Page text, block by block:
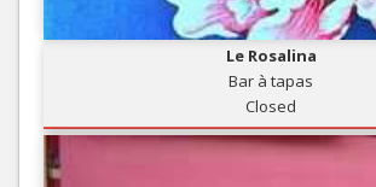
Le Rosalina
Bar à tapas
Closed